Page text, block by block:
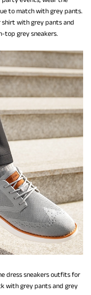
to match with grey pants.
shirt with grey pants and
top grey sneakers.
dress sneakers outfits for
with grey pants and grey